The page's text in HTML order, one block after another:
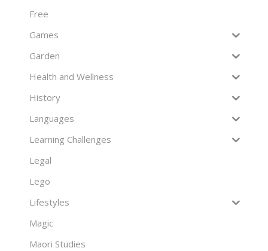
Free
Games
Garden
Health and Wellness
History
Languages
Learning Challenges
Legal
Lego
Lifestyles
Magic
Maori Studies